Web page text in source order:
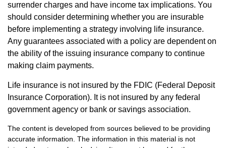
surrender charges and have income tax implications. You
should consider determining whether you are insurable
before implementing a strategy involving life insurance.
Any guarantees associated with a policy are dependent on
the ability of the issuing insurance company to continue
making claim payments.
Life insurance is not insured by the FDIC (Federal Deposit
Insurance Corporation). It is not insured by any federal
government agency or bank or savings association.
The content is developed from sources believed to be providing
accurate information. The information in this material is not